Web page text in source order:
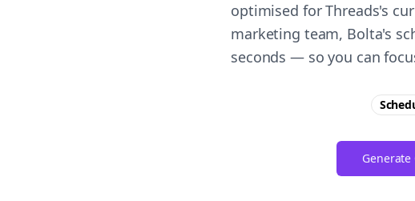
optimised for Threads's
marketing team, Bolta's
seconds — so you can